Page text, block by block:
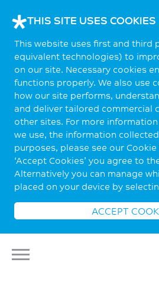
THIS SITE USES COOKIES
This website uses first and third
equivalent technologies) to
on our site. Necessary cookies
functions properly. We also use
how our site performs,
and deliver tailored commercial
other sites. For more
we use, the information collected
purposes, please see our
‘Accept Cookies’ you agree to
Alternatively you can manage
placed on your device by
ACCEPT